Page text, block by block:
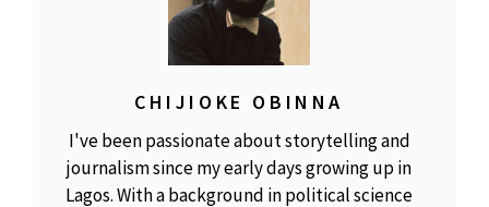
CHIJIOKE OBINNA
I've been passionate about storytelling and
journalism since my early days growing up in
Lagos. With a background in political science